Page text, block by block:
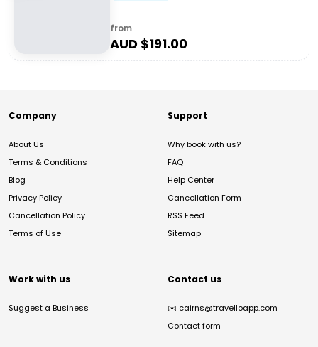
from
AUD $191.00
Company
About Us
Terms & Conditions
Blog
Privacy Policy
Cancellation Policy
Terms of Use
Support
Why book with us?
FAQ
Help Center
Cancellation Form
RSS Feed
Sitemap
Work with us
Suggest a Business
Contact us
✉️ cairns@travelloapp.com
Contact form